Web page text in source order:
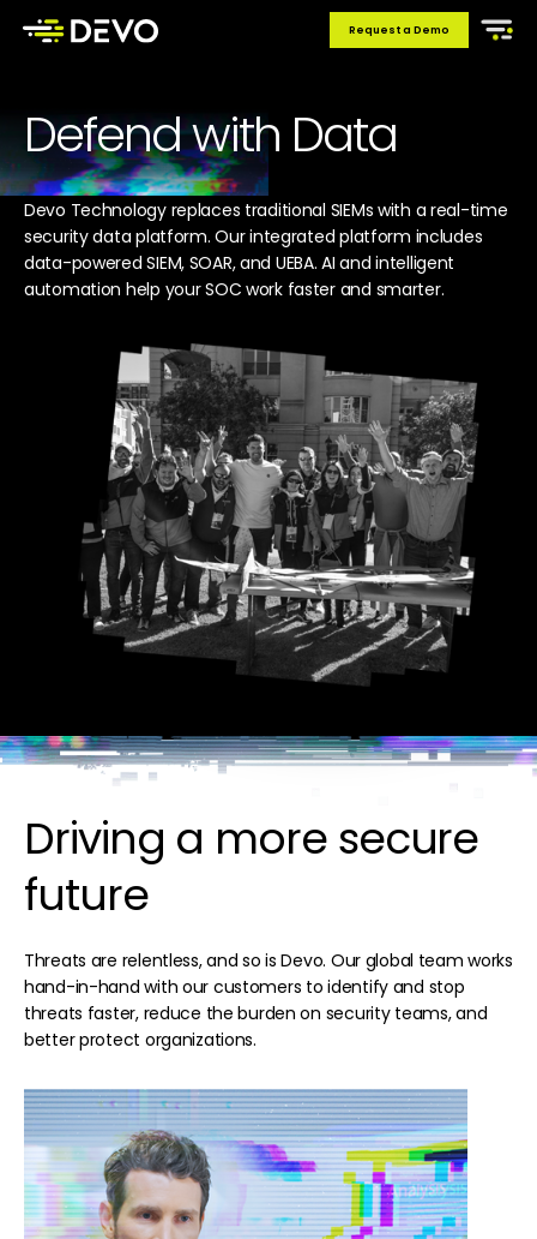
Request a Demo
Defend with Data
Devo Technology replaces traditional SIEMs with a real-time
security data platform. Our integrated platform includes
data-powered SIEM, SOAR, and UEBA. AI and intelligent
automation help your SOC work faster and smarter.
Driving a more secure
future
Threats are relentless, and so is Devo. Our global team works
hand-in-hand with our customers to identify and stop
threats faster, reduce the burden on security teams, and
better protect organizations.